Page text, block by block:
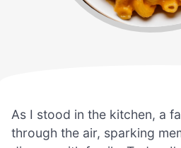
As I stood in the kitchen, a
through the air, sparking